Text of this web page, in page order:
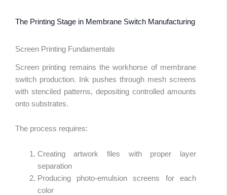
The Printing Stage in Membrane Switch Manufacturing
Screen Printing Fundamentals
Screen printing remains the workhorse of membrane
switch production. Ink pushes through mesh screens
with stenciled patterns, depositing controlled amounts
onto substrates.
The process requires:
Creating artwork files with proper layer
separation
Producing photo-emulsion screens for each
color
Russian
Arabic